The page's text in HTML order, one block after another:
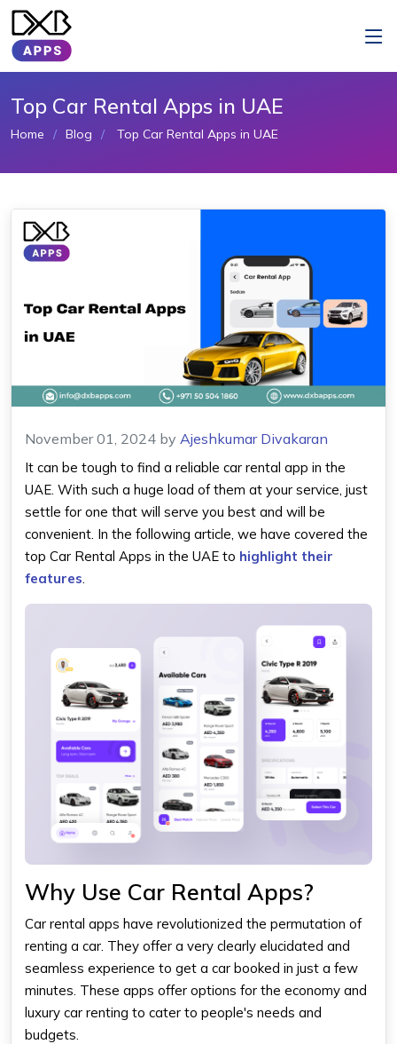
Top Car Rental Apps in UAE
Home Blog Top Car Rental Apps in UAE
November 01, 2024 by Ajeshkumar Divakaran
It can be tough to find a reliable car rental app in the
UAE. With such a huge load of them at your service, just
settle for one that will serve you best and will be
convenient. In the following article, we have covered the
top Car Rental Apps in the UAE to highlight their
features
Why Use Car Rental Apps?
Car rental apps have revolutionized the permutation of
renting a car. They offer a very clearly elucidated and
seamless experience to get a car booked in just a few
minutes. These apps offer options for the economy and
luxury car renting to cater to people's needs and
budgets.